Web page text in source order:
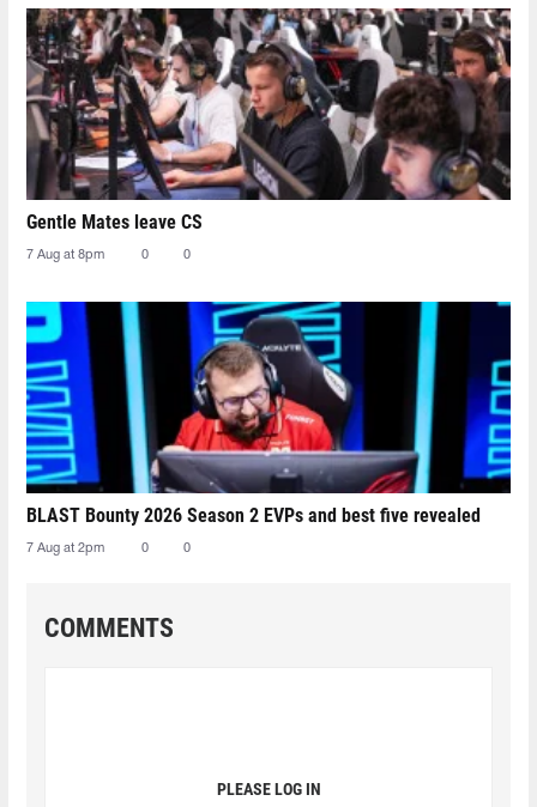
Gentle Mates leave CS
7 Aug at 8pm 0 0
BLAST Bounty 2026 Season 2 EVPs and best five revealed
7 Aug at 2pm 0 0
COMMENTS
PLEASE LOG IN